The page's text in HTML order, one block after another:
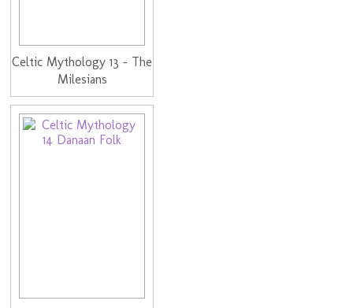
Celtic Mythology 13 - The
Milesians